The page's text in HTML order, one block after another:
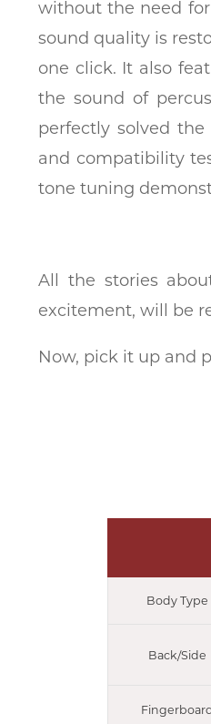
without the need
sound quality is
one click. It also
the sound of
perfectly solved
and compatibility
tone tuning
All the stories
excitement, will be
Now, pick it up and
Body Type
Back/Side
Fingerboard